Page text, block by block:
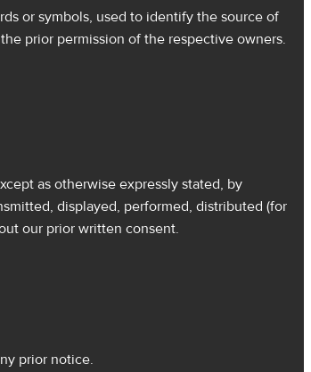
or symbols, used to identify the source of
prior permission of the respective owners.
as otherwise expressly stated, by
displayed, performed, distributed (for
our prior written consent.
prior notice.